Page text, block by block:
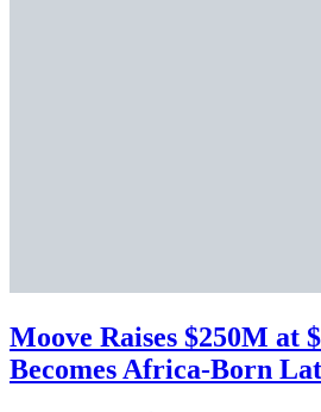
Moove Raises $250M at
Becomes Africa-Born